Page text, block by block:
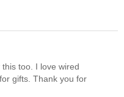
too. I love wired
gifts. Thank you for